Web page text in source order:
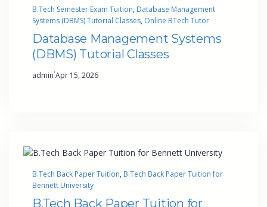
B.Tech Semester Exam Tuition, Database Management
Systems (DBMS) Tutorial Classes, Online BTech Tutor
Database Management Systems
(DBMS) Tutorial Classes
admin·Apr 15, 2026
B.Tech Back Paper Tuition, B.Tech Back Paper Tuition for
Bennett University
B.Tech Back Paper Tuition for